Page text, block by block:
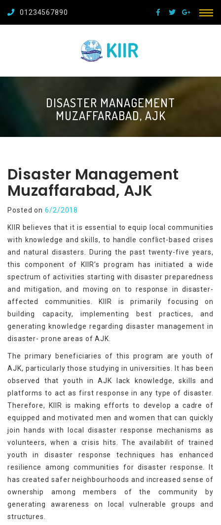
01234567890
DISASTER MANAGEMENT
MUZAFFARABAD, AJK
Disaster Management
Muzaffarabad, AJK
Posted on6/2/2018
KIIR believes that it is essential to equip local communities
with knowledge and skills, to handle conflict-based crises
and natural disasters. During the past twenty-five years,
this component of KIIR’s program has initiated a wide
spectrum of activities starting with disaster preparedness
and mitigation, and moving on to response in disaster-
affected communities. KIIR is primarily focusing on
building capacity, implementing best practices, and
generating knowledge regarding disaster management in
disaster- prone areas of AJK.
The primary beneficiaries of this program are youth of
AJK, particularly those studying in universities. It has been
observed that youth in AJK lack knowledge, skills and
platforms to act as first response in any type of disaster.
Therefore, KIIR is making efforts to develop a cadre of
equipped and motivated men and women that can quickly
join hands with local disaster response mechanisms as
volunteers, when a crisis hits. The availabilit of trained
youth in disaster response techniques has enhanced
resilience among communities for disaster response. It
has created safer neighbourhoods and increased sense of
ownership among members of the community by
generating awareness on local vulnerable groups and
structures.